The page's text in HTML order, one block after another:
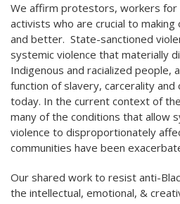
We affirm protestors, workers for
activists who are crucial to
and better. State-sanctioned
systemic violence that materially
Indigenous and racialized people,
function of slavery, carcerality and
today. In the current context of
many of the conditions that allow
violence to disproportionately
communities have been
Our shared work to resist anti-
the intellectual, emotional, &